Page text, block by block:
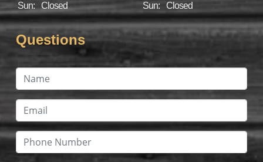
Sun:
Closed
Sun:
Closed
Questions